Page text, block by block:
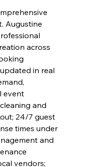
Augustine
across
in real
event
and
24/7 guest
times under
and
vendors;